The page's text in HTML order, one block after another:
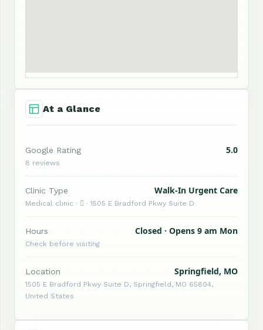
At a Glance
Google Rating 5.0
8 reviews
Clinic Type Walk-In Urgent Care
Medical clinic ·  · 1505 E Bradford Pkwy Suite D
Hours Closed · Opens 9 am Mon
Check before visiting
Location Springfield, MO
1505 E Bradford Pkwy Suite D, Springfield, MO 65804,
United States